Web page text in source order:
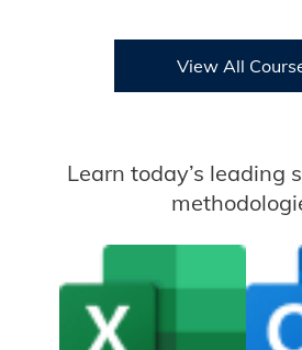
View All
Learn today’s leading